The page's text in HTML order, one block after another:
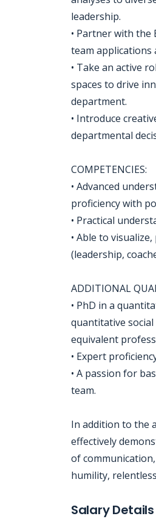
leadership.
• Partner with the
team applications
• Take an active
spaces to drive
department.
• Introduce
departmental
COMPETENCIES:
• Advanced
proficiency with
• Practical
• Able to
(leadership,
ADDITIONAL
• PhD in a
quantitative
equivalent
• Expert
• A passion for
team.
In addition to the
effectively
of
humility,
Salary Details